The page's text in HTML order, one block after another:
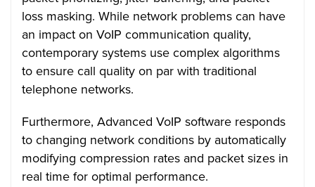
loss masking. While network problems can have
an impact on VoIP communication quality,
contemporary systems use complex algorithms
to ensure call quality on par with traditional
telephone networks.
Furthermore, Advanced VoIP software responds
to changing network conditions by automatically
modifying compression rates and packet sizes in
real time for optimal performance.